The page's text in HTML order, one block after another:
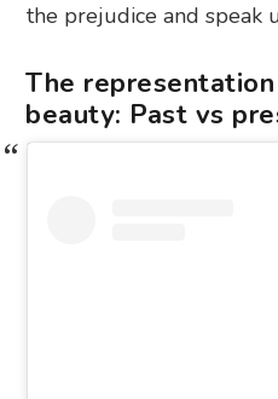
the prejudice and speak
The
beauty: Past vs